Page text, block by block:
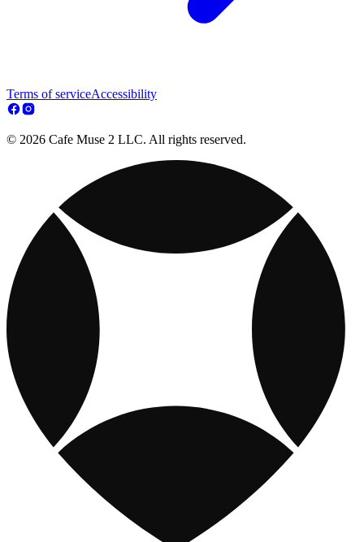
Terms of serviceAccessibility
© 2026 Cafe Muse 2 LLC. All rights reserved.